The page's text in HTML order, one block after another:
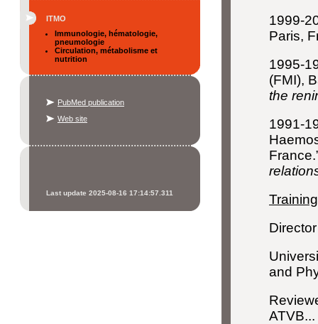
ITMO
Immunologie, hématologie,
pneumologie
Circulation, métabolisme et
nutrition
PubMed publication
Web site
Last update 2025-08-16 17:14:57.311
1999-
Paris,
1995-
(FMI),
the
1991-
and
ATVB...